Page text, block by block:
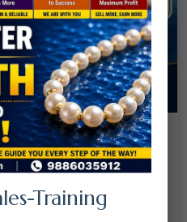
/ Culture
Pearl Farming
Training